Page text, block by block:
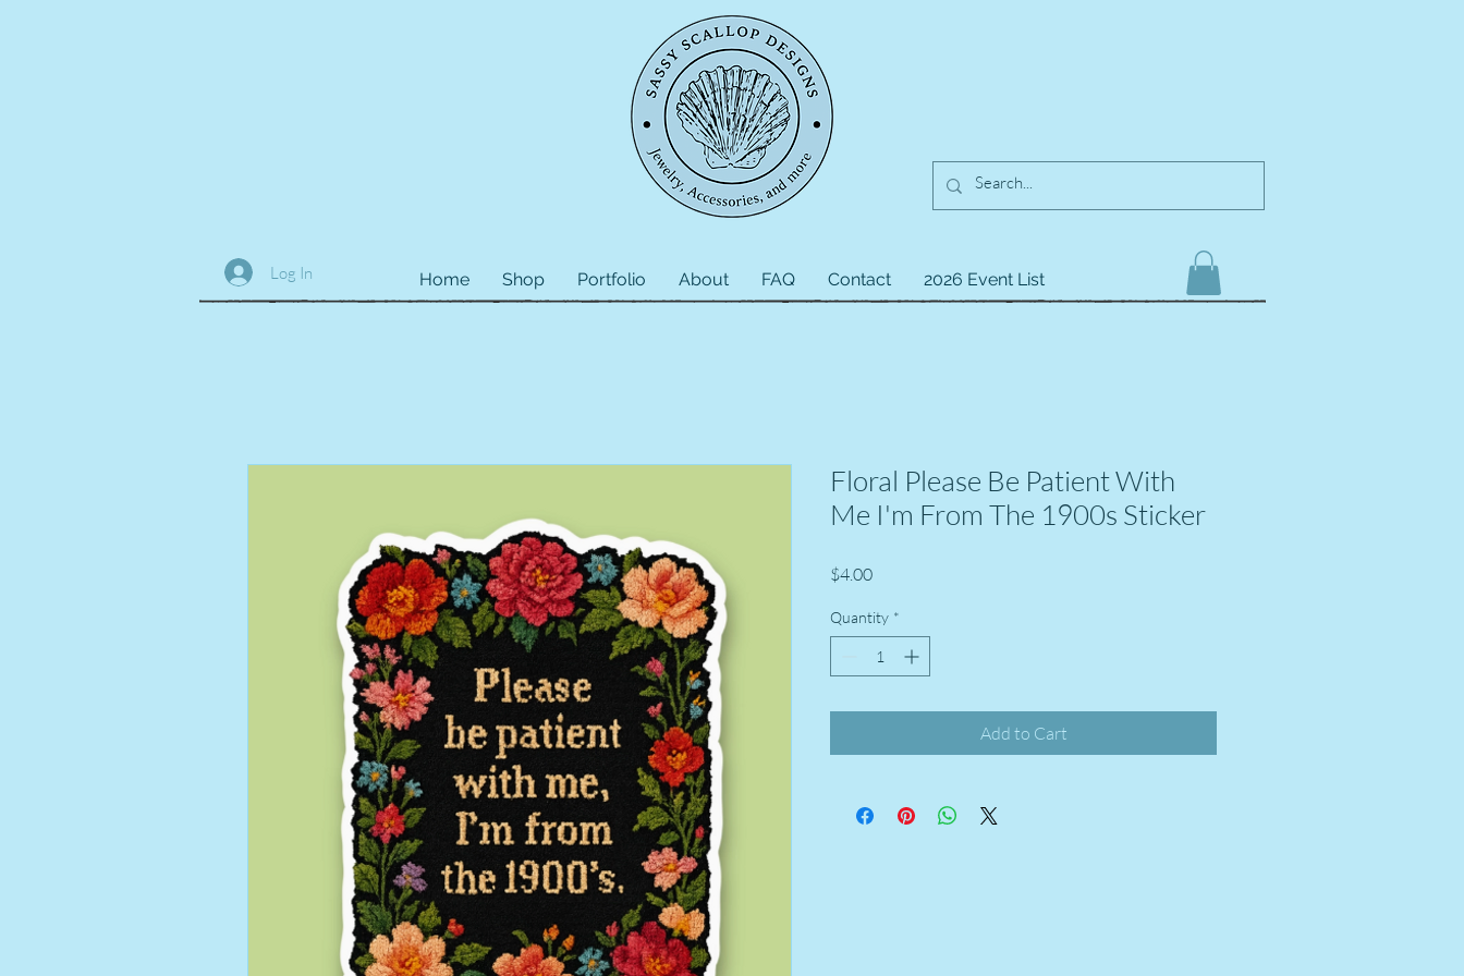
Log In Home Shop Portfolio About FAQ Contact 2026 Event List
Floral Please Be Patient With
Me I'm From The 1900s Sticker
$4.00Price
Quantity *
Add to Cart